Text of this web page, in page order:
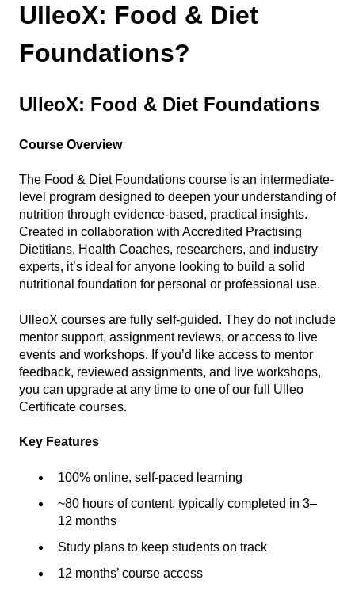
UlleoX: Food & Diet
Foundations?
UlleoX: Food & Diet Foundations
Course Overview
The Food & Diet Foundations course is an intermediate-
level program designed to deepen your understanding of
nutrition through evidence-based, practical insights.
Created in collaboration with Accredited Practising
Dietitians, Health Coaches, researchers, and industry
experts, it’s ideal for anyone looking to build a solid
nutritional foundation for personal or professional use.
UlleoX courses are fully self-guided. They do not include
mentor support, assignment reviews, or access to live
events and workshops. If you’d like access to mentor
feedback, reviewed assignments, and live workshops,
you can upgrade at any time to one of our full Ulleo
Certificate courses.
Key Features
100% online, self-paced learning
~80 hours of content, typically completed in 3–
12 months
Study plans to keep students on track
12 months’ course access